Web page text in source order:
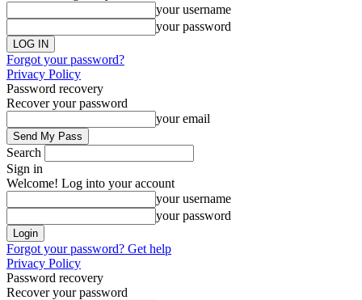
your username
your password
Forgot your password?
Privacy Policy
Password recovery
Recover your password
your email
Search
Sign in
Welcome! Log into your account
your username
your password
Forgot your password? Get help
Privacy Policy
Password recovery
Recover your password